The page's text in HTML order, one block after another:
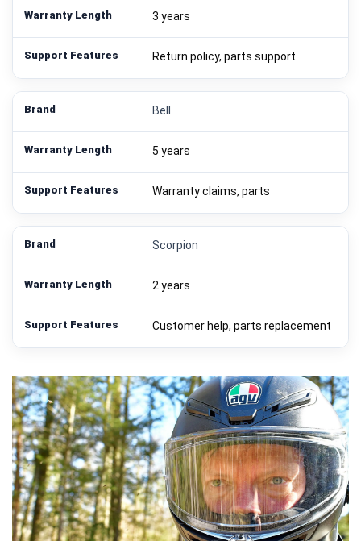
3 years
Return policy, parts support
Bell
5 years
Warranty claims, parts
Scorpion
2 years
Customer help, parts replacement